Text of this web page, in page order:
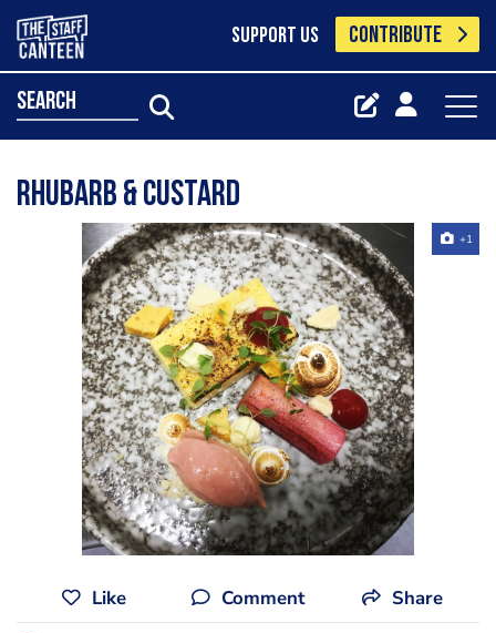
SUPPORT US CONTRIBUTE
search
Rhubarb & custard
+1
Like Comment Share